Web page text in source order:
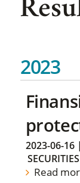
2023
2023-06-16|
Read